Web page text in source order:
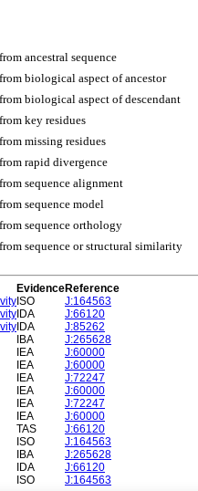
ancestral sequence
biological aspect of ancestor
biological aspect of descendant
key residues
missing residues
rapid divergence
sequence alignment
sequence model
sequence orthology
sequence or structural similarity
EvidenceReference
ISO
J:164563
IDA
J:66120
IDA
J:85262
IBA
J:265628
IEA
J:60000
IEA
J:60000
IEA
J:72247
IEA
J:60000
IEA
J:72247
IEA
J:60000
TAS
J:66120
ISO
J:164563
IBA
J:265628
IDA
J:66120
ISO J:164563